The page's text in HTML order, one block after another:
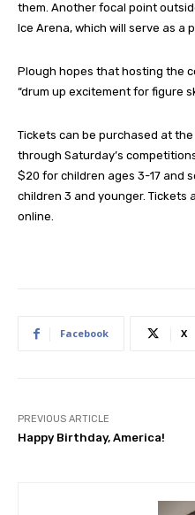
them. Another focal point
Ice Arena, which will serve as a
Plough hopes that hosting the
“drum up excitement for figure
Tickets can be purchased at
through Saturday’s
$20 for children ages 3-17 and
children 3 and younger. Tickets
online.
Facebook X
PREVIOUS ARTICLE
Happy Birthday, America!